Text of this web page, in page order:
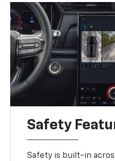
Safety
Safety is built-in